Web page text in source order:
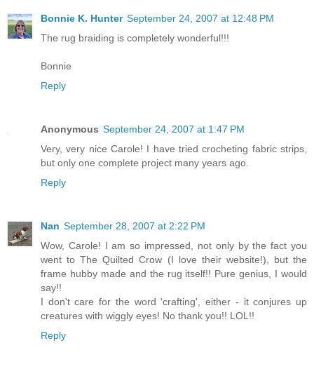
Bonnie K. Hunter September 24, 2007 at 12:48 PM
The rug braiding is completely wonderful!!!
Bonnie
Reply
Anonymous September 24, 2007 at 1:47 PM
Very, very nice Carole! I have tried crocheting fabric strips,
but only one complete project many years ago.
Reply
Nan September 28, 2007 at 2:22 PM
Wow, Carole! I am so impressed, not only by the fact you
went to The Quilted Crow (I love their website!), but the
frame hubby made and the rug itself!! Pure genius, I would
say!!
I don't care for the word 'crafting', either - it conjures up
creatures with wiggly eyes! No thank you!! LOL!!
Reply